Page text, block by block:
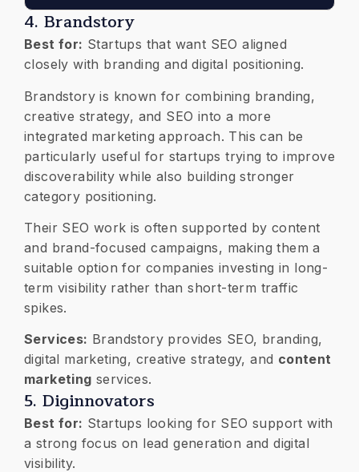
4. Brandstory
Best for: Startups that want SEO aligned
closely with branding and digital positioning.
Brandstory is known for combining branding,
creative strategy, and SEO into a more
integrated marketing approach. This can be
particularly useful for startups trying to improve
discoverability while also building stronger
category positioning.
Their SEO work is often supported by content
and brand-focused campaigns, making them a
suitable option for companies investing in long-
term visibility rather than short-term traffic
spikes.
Services: Brandstory provides SEO, branding,
digital marketing, creative strategy, and content
marketing services.
5. Diginnovators
Best for: Startups looking for SEO support with
a strong focus on lead generation and digital
visibility.